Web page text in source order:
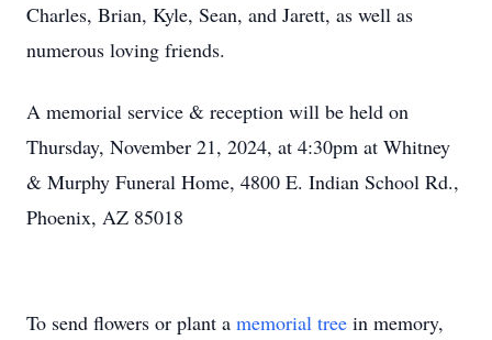
Charles, Brian, Kyle, Sean, and Jarett, as well as
numerous loving friends.
A memorial service & reception will be held on
Thursday, November 21, 2024, at 4:30pm at Whitney
& Murphy Funeral Home, 4800 E. Indian School Rd.,
Phoenix, AZ 85018
To send flowers or plant a memorial tree in memory,